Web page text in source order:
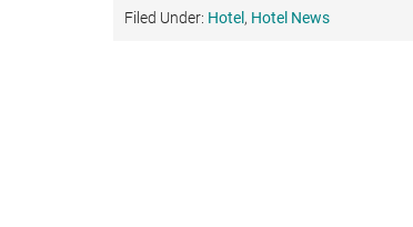
Filed Under: Hotel , Hotel News